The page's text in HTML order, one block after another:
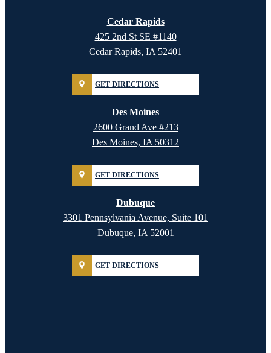
Cedar Rapids
425 2nd St SE #1140
Cedar Rapids, IA 52401
GET DIRECTIONS
Des Moines
2600 Grand Ave #213
Des Moines, IA 50312
GET DIRECTIONS
Dubuque
3301 Pennsylvania Avenue, Suite 101
Dubuque, IA 52001
GET DIRECTIONS